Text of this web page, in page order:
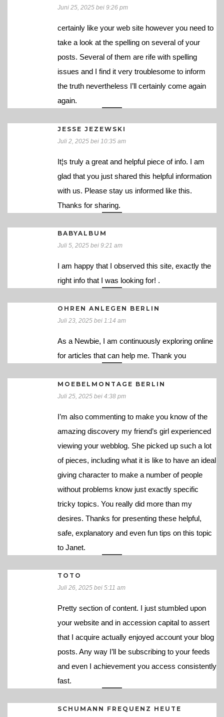
Juni 25, 2025 bei 9:26 pm
certainly like your web site however you need to
take a look at the spelling on several of your
posts. Several of them are rife with spelling
issues and I find it very troublesome to inform
the truth nevertheless I’ll certainly come again
again.
JESSE JEZEWSKI
Juli 2, 2025 bei 10:35 am
It¦s truly a great and helpful piece of info. I am
glad that you just shared this helpful information
with us. Please stay us informed like this.
Thanks for sharing.
BABYALBUM
Juli 5, 2025 bei 9:21 am
I am happy that I observed this site, exactly the
right info that I was looking for! .
OHREN ANLEGEN BERLIN
Juli 23, 2025 bei 1:14 am
As a Newbie, I am continuously exploring online
for articles that can help me. Thank you
MOEBELMONTAGE BERLIN
Juli 25, 2025 bei 4:38 pm
I’m also commenting to make you know of the
amazing discovery my friend’s girl experienced
viewing your webblog. She picked up such a lot
of pieces, including what it is like to have an ideal
giving character to make a number of people
without problems know just exactly specific
tricky topics. You really did more than my
desires. Thanks for presenting these helpful,
safe, explanatory and even fun tips on this topic
to Janet.
TOTO
Juli 26, 2025 bei 5:11 am
Pretty section of content. I just stumbled upon
your website and in accession capital to assert
that I acquire actually enjoyed account your blog
posts. Any way I’ll be subscribing to your feeds
and even I achievement you access consistently
fast.
SCHUMANN FREQUENZ HEUTE